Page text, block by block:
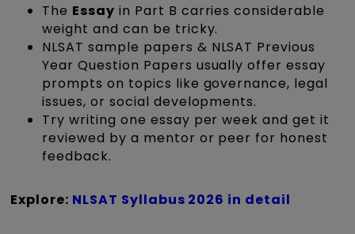
The Essay in Part B carries considerable
weight and can be tricky.
NLSAT sample papers & NLSAT Previous
Year Question Papers usually offer essay
prompts on topics like governance, legal
issues, or social developments.
Try writing one essay per week and get it
reviewed by a mentor or peer for honest
feedback.
Explore: NLSAT Syllabus 2026 in detail